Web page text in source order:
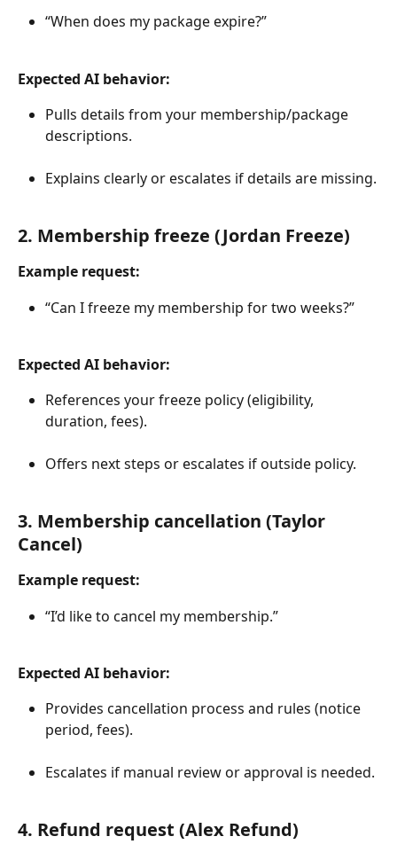
“When does my package expire?”
Expected AI behavior:
Pulls details from your membership/package
descriptions.
Explains clearly or escalates if details are missing.
2. Membership freeze (Jordan Freeze)
Example request:
“Can I freeze my membership for two weeks?”
Expected AI behavior:
References your freeze policy (eligibility,
duration, fees).
Offers next steps or escalates if outside policy.
3. Membership cancellation (Taylor
Cancel)
Example request:
“I’d like to cancel my membership.”
Expected AI behavior:
Provides cancellation process and rules (notice
period, fees).
Escalates if manual review or approval is needed.
4. Refund request (Alex Refund)